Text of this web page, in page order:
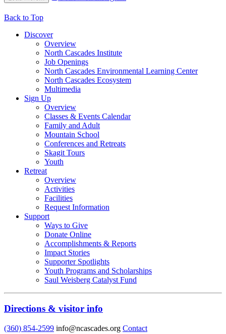
Back to Top
Discover
Overview
North Cascades Institute
Job Openings
North Cascades Environmental Learning Center
North Cascades Ecosystem
Multimedia
Sign Up
Overview
Classes & Events Calendar
Family and Adult
Mountain School
Conferences and Retreats
Skagit Tours
Youth
Retreat
Overview
Activities
Facilities
Request Information
Support
Ways to Give
Donate Online
Accomplishments & Reports
Impact Stories
Supporter Spotlights
Youth Programs and Scholarships
Saul Weisberg Catalyst Fund
Directions & visitor info
(360) 854-2599 info@ncascades.org Contact